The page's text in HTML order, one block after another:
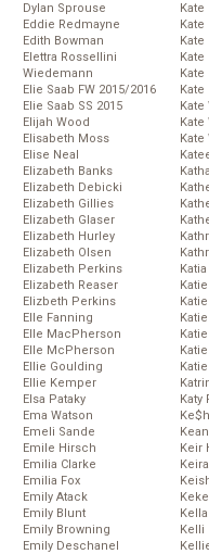
Dylan Sprouse
Eddie Redmayne
Edith Bowman
Elettra Rossellini
Wiedemann
Elie Saab FW 2015/2016
Elie Saab SS 2015
Elijah Wood
Elisabeth Moss
Elise Neal
Elizabeth Banks
Elizabeth Debicki
Elizabeth Gillies
Elizabeth Glaser
Elizabeth Hurley
Elizabeth Olsen
Elizabeth Perkins
Elizabeth Reaser
Elizbeth Perkins
Elle Fanning
Elle MacPherson
Elle McPherson
Ellie Goulding
Ellie Kemper
Elsa Pataky
Ema Watson
Emeli Sande
Emile Hirsch
Emilia Clarke
Emilia Fox
Emily Atack
Emily Blunt
Emily Browning
Emily Deschanel
Kate
Kate
Kate
Kate
Kate
Kate
Katy
Keir
Kelli